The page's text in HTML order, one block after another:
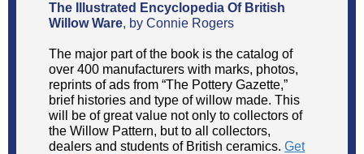
The Illustrated Encyclopedia Of British
Willow Ware, by Connie Rogers
The major part of the book is the catalog of
over 400 manufacturers with marks, photos,
reprints of ads from “The Pottery Gazette,”
brief histories and type of willow made. This
will be of great value not only to collectors of
the Willow Pattern, but to all collectors,
dealers and students of British ceramics. Get